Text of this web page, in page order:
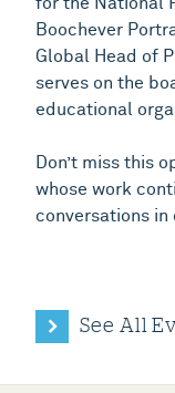
Boochever
Global Head of
serves on the
educational
Don’t miss this
whose work
conversations in
See All